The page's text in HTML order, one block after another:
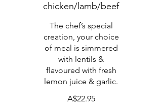
chicken/lamb/beef
The chef’s special
creation, your choice
of meal is simmered
with lentils &
flavoured with fresh
lemon juice & garlic.
A$22.95